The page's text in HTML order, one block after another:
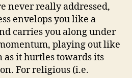
never really addressed,
envelops you like a
carries you along under
playing out like
it hurtles towards its
For religious (i.e.